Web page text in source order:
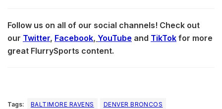
Follow us on all of our social channels! Check out
our Twitter, Facebook, YouTube and TikTok for more
great FlurrySports content.
Tags: BALTIMORE RAVENS
DENVER BRONCOS